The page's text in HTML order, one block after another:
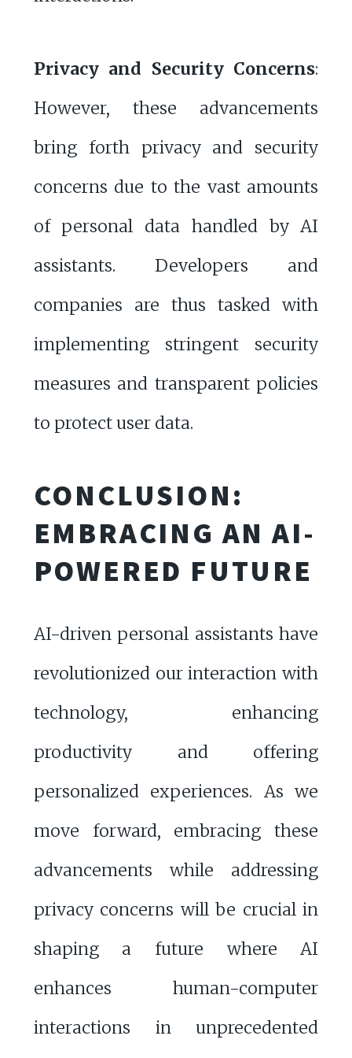
Privacy and Security Concerns:
However, these advancements
bring forth privacy and security
concerns due to the vast amounts
of personal data handled by AI
assistants. Developers and
companies are thus tasked with
implementing stringent security
measures and transparent policies
to protect user data.
CONCLUSION:
EMBRACING AN AI-
POWERED FUTURE
AI-driven personal assistants have
revolutionized our interaction with
technology, enhancing
productivity and offering
personalized experiences. As we
move forward, embracing these
advancements while addressing
privacy concerns will be crucial in
shaping a future where AI
enhances human-computer
interactions in unprecedented